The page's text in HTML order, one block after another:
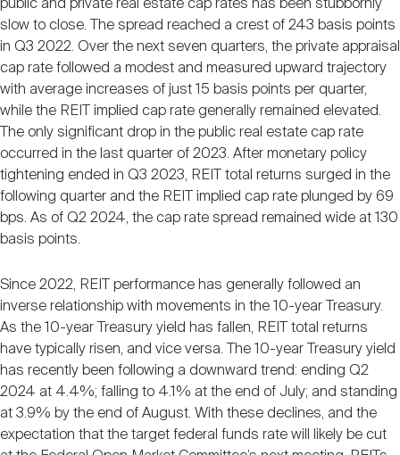
public and private real estate cap rates has been stubbornly
slow to close. The spread reached a crest of 243 basis points
in Q3 2022. Over the next seven quarters, the private appraisal
cap rate followed a modest and measured upward trajectory
with average increases of just 15 basis points per quarter,
while the REIT implied cap rate generally remained elevated.
The only significant drop in the public real estate cap rate
occurred in the last quarter of 2023. After monetary policy
tightening ended in Q3 2023, REIT total returns surged in the
following quarter and the REIT implied cap rate plunged by 69
bps. As of Q2 2024, the cap rate spread remained wide at 130
basis points.
Since 2022, REIT performance has generally followed an
inverse relationship with movements in the 10-year Treasury.
As the 10-year Treasury yield has fallen, REIT total returns
have typically risen, and vice versa. The 10-year Treasury yield
has recently been following a downward trend: ending Q2
2024 at 4.4%; falling to 4.1% at the end of July; and standing
at 3.9% by the end of August. With these declines, and the
expectation that the target federal funds rate will likely be cut